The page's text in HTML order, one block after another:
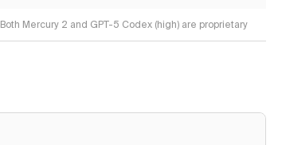
Both Mercury 2 and GPT-5 Codex (high) are proprietary